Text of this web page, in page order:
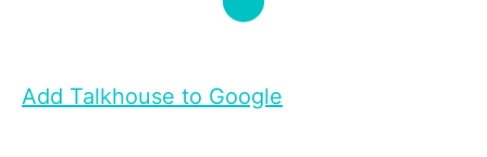
Add Talkhouse to Google